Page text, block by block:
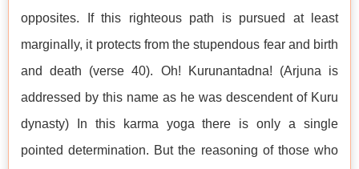
opposites. If this righteous path is pursued at least
marginally, it protects from the stupendous fear and birth
and death (verse 40). Oh! Kurunantadna! (Arjuna is
addressed by this name as he was descendent of Kuru
dynasty) In this karma yoga there is only a single
pointed determination. But the reasoning of those who